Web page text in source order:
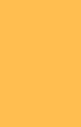
on 1300 346
remains
emerging
picture